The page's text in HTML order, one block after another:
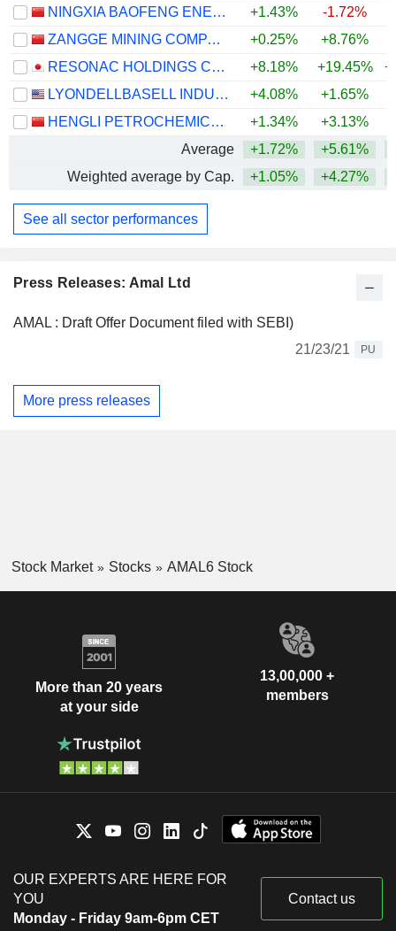
Press Releases: Amal Ltd
AMAL : Draft Offer Document filed with SEBI)
21/23/21
PU
More press releases
NINGXIA BAOFENG ENERGY GROUP CO., LTD.
+1.43% -1.72%
ZANGGE MINING COMPANY LIMITED
+0.25% +8.76%
RESONAC HOLDINGS CORPORATION
+8.18% +19.45%
LYONDELLBASELL INDUSTRIES N.V.
+4.08% +1.65%
HENGLI PETROCHEMICAL CO.,LTD.
+1.34% +3.13%
Average
+1.72% +5.61%
Weighted average by Cap.
+1.05% +4.27%
See all sector performances
Stock Market Stocks AMAL6 Stock
More than 20 years
at your side
13,00,000 +
members
OUR EXPERTS ARE HERE FOR
YOU
Monday - Friday 9am-6pm CET
Contact us